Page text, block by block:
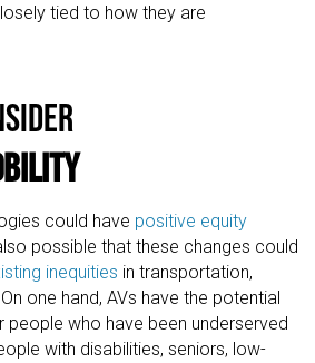
tied to how they are
could have positive equity
possible that these changes could
inequities in transportation,
one hand, AVs have the potential
who have been underserved
with disabilities, seniors, low-